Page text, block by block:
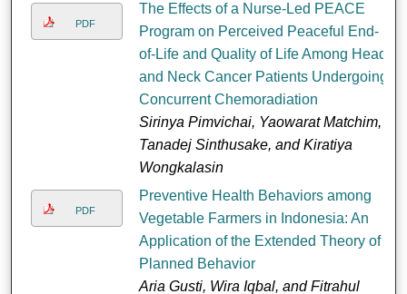
PDF
The Effects of a Nurse-Led PEACE
Program on Perceived Peaceful End-
of-Life and Quality of Life Among Head
and Neck Cancer Patients Undergoing
Concurrent Chemoradiation
Sirinya Pimvichai, Yaowarat Matchim,
Tanadej Sinthusake, and Kiratiya
Wongkalasin
PDF
Preventive Health Behaviors among
Vegetable Farmers in Indonesia: An
Application of the Extended Theory of
Planned Behavior
Aria Gusti, Wira Iqbal, and Fitrahul